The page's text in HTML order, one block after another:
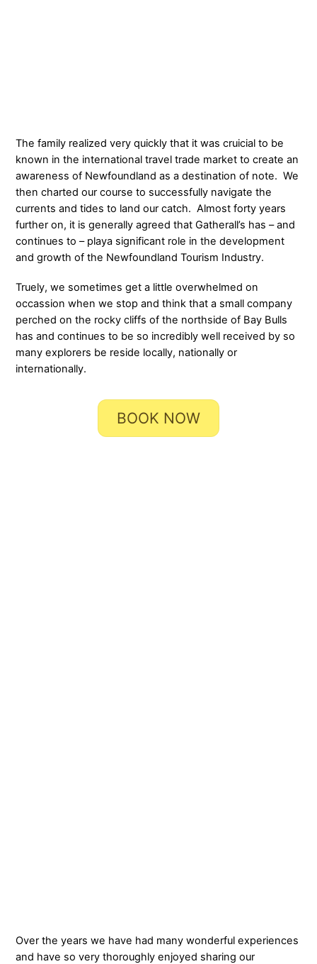
The family realized very quickly that it was cruicial to be
known in the international travel trade market to create an
awareness of Newfoundland as a destination of note. We
then charted our course to successfully navigate the
currents and tides to land our catch. Almost forty years
further on, it is generally agreed that Gatherall’s has – and
continues to – playa significant role in the development
and growth of the Newfoundland Tourism Industry.
Truely, we sometimes get a little overwhelmed on
occassion when we stop and think that a small company
perched on the rocky cliffs of the northside of Bay Bulls
has and continues to be so incredibly well received by so
many explorers be reside locally, nationally or
internationally.
BOOK NOW
Over the years we have had many wonderful experiences
and have so very thoroughly enjoyed sharing our